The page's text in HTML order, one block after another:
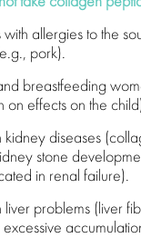
with allergies to the
pork).
breastfeeding
on effects on the
kidney diseases
stone
in renal failure).
liver problems (liver
excessive